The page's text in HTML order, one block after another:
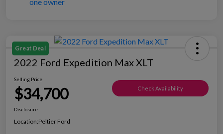
Great Deal
2022 Ford Expedition Max XLT
Selling Price
$34,700 Check Availability
Disclosure
Location:Peltier Ford